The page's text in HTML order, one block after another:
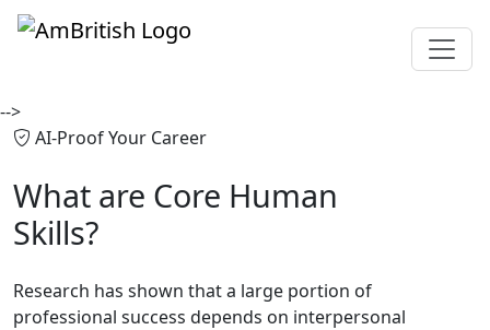
-->
AI-Proof Your Career
What are Core Human
Skills?
Research has shown that a large portion of
professional success depends on interpersonal